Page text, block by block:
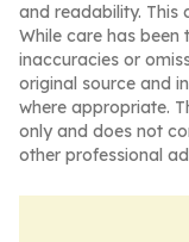
and readability. This
While care has
inaccuracies or
original source and
where appropriate.
only and does not
other professional